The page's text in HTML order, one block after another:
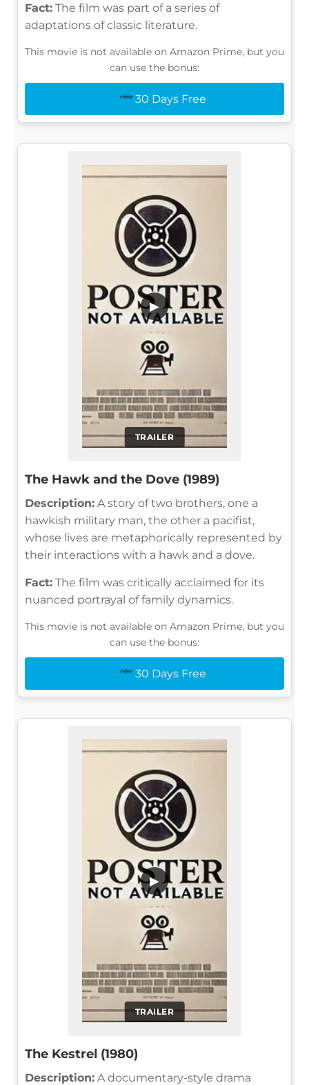
Fact: The film was part of a series of
adaptations of classic literature.
This movie is not available on Amazon Prime, but you
can use the bonus:
30 Days Free
TRAILER
▶
The Hawk and the Dove (1989)
Description: A story of two brothers, one a
hawkish military man, the other a pacifist,
whose lives are metaphorically represented by
their interactions with a hawk and a dove.
Fact: The film was critically acclaimed for its
nuanced portrayal of family dynamics.
This movie is not available on Amazon Prime, but you
can use the bonus:
30 Days Free
TRAILER
▶
The Kestrel (1980)
Description: A documentary-style drama